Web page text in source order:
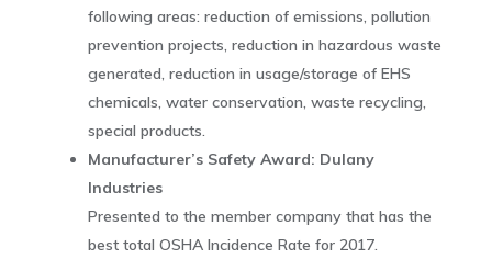
following areas: reduction of emissions, pollution
prevention projects, reduction in hazardous waste
generated, reduction in usage/storage of EHS
chemicals, water conservation, waste recycling,
special products.
Manufacturer’s Safety Award: Dulany
Industries
Presented to the member company that has the
best total OSHA Incidence Rate for 2017.